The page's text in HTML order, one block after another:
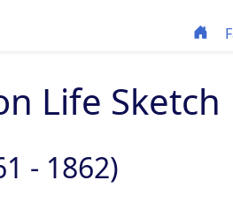
Life Sketch
- 1862)